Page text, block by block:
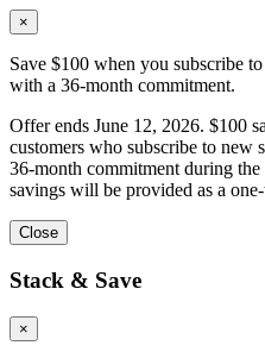
×
Save $100 when you subscribe
with a 36-month commitment.
Offer ends June 12, 2026. $100
customers who subscribe to new
36-month commitment during
savings will be provided as a
Close
Stack & Save
×